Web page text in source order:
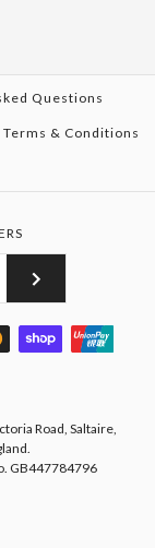
Questions
Terms & Conditions
Road, Saltaire,
GB447784796